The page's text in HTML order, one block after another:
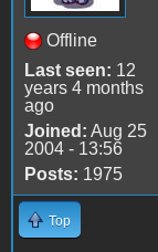
Offline
Last seen: 12
years 4 months
ago
Joined: Aug 25
2004 - 13:56
Posts: 1975
Top